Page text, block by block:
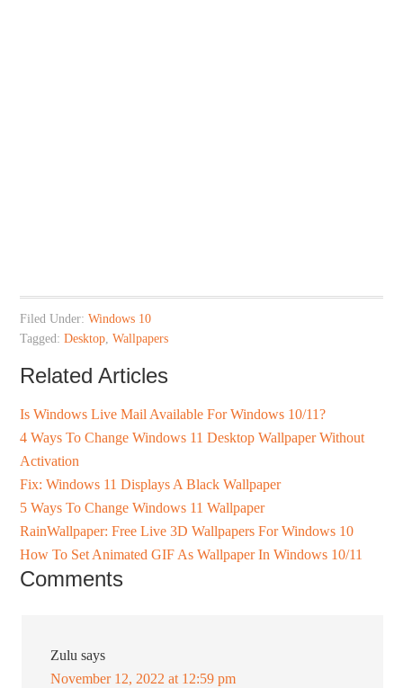
Filed Under:Windows 10
Tagged:Desktop,Wallpapers
Related Articles
Is Windows Live Mail Available For Windows 10/11?
4 Ways To Change Windows 11 Desktop Wallpaper Without
Activation
Fix: Windows 11 Displays A Black Wallpaper
5 Ways To Change Windows 11 Wallpaper
RainWallpaper: Free Live 3D Wallpapers For Windows 10
How To Set Animated GIF As Wallpaper In Windows 10/11
Comments
Zulu says
November 12, 2022 at 12:59 pm